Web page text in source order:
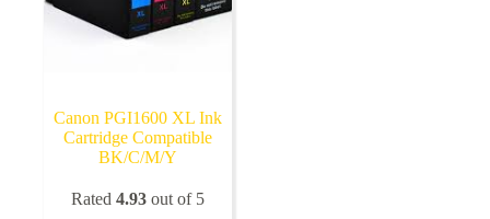
Canon PGI1600 XL Ink
Cartridge Compatible
BK/C/M/Y
Rated4.93 out of 5